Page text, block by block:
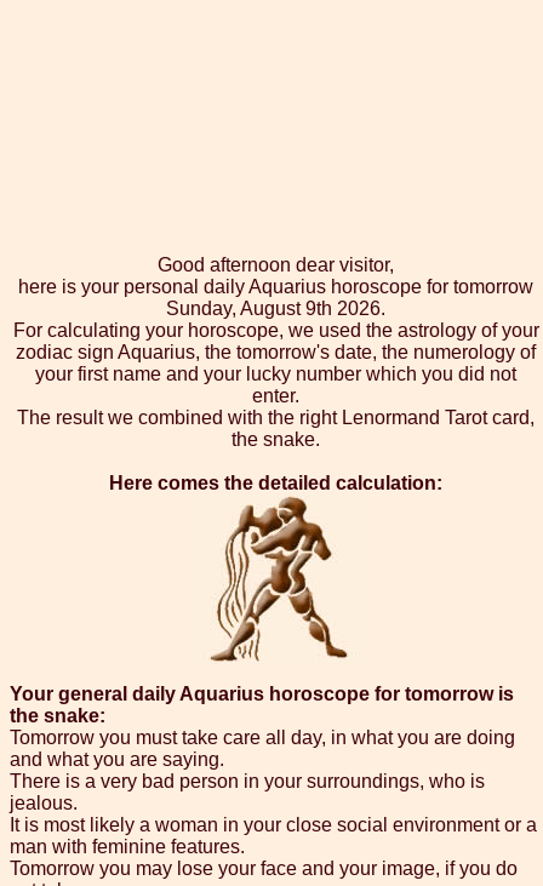
Good afternoon dear visitor,
here is your personal daily Aquarius horoscope for tomorrow
Sunday, August 9th 2026.
For calculating your horoscope, we used the astrology of your
zodiac sign Aquarius, the tomorrow's date, the numerology of
your first name and your lucky number which you did not
enter.
The result we combined with the right Lenormand Tarot card,
the snake.
Here comes the detailed calculation:
Your general daily Aquarius horoscope for tomorrow is
the snake:
Tomorrow you must take care all day, in what you are doing
and what you are saying.
There is a very bad person in your surroundings, who is
jealous.
It is most likely a woman in your close social environment or a
man with feminine features.
Tomorrow you may lose your face and your image, if you do